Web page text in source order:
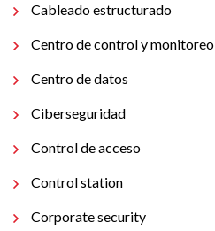
Cableado estructurado
Centro de control y monitoreo
Centro de datos
Ciberseguridad
Control de acceso
Control station
Corporate security